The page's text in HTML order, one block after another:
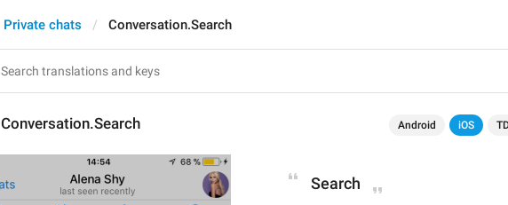
Private chats Conversation.Search
Conversation.Search Android iOS
Search